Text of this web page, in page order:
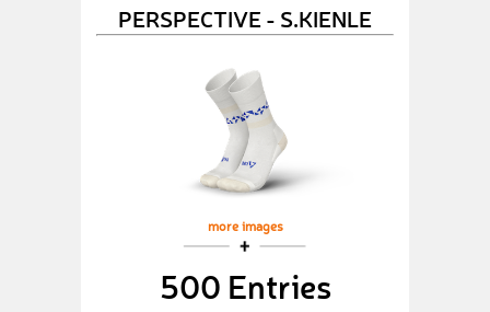
PERSPECTIVE - S.KIENLE
more images
500 Entries